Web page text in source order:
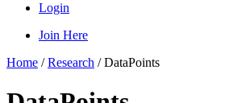
Login
Join Here
Home /Research /DataPoints